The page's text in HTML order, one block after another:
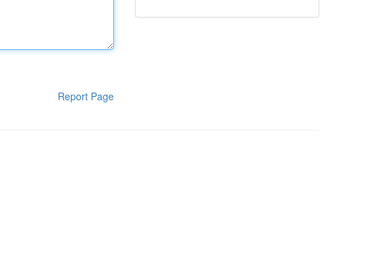
Report Page